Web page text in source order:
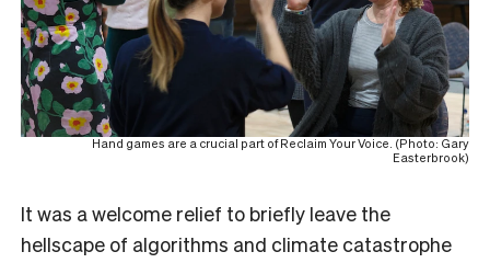
Hand games are a crucial part of Reclaim Your Voice. (Photo: Gary
Easterbrook)
It was a welcome relief to briefly leave the
hellscape of algorithms and climate catastrophe